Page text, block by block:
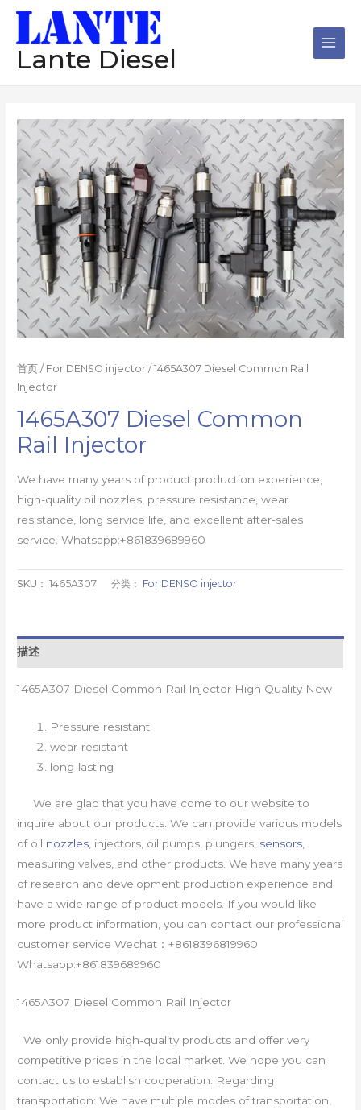
Lante Diesel
首页 / For DENSO injector / 1465A307 Diesel Common Rail
Injector
1465A307 Diesel Common
Rail Injector
We have many years of product production experience,
high-quality oil nozzles, pressure resistance, wear
resistance, long service life, and excellent after-sales
service. Whatsapp:+861839689960
SKU：1465A307 分类： For DENSO injector
描述
1465A307 Diesel Common Rail Injector High Quality New
Pressure resistant
wear-resistant
long-lasting
We are glad that you have come to our website to
inquire about our products. We can provide various models
of oil nozzles , injectors, oil pumps, plungers, sensors
measuring valves, and other products. We have many years
of research and development production experience and
have a wide range of product models. If you would like
more product information, you can contact our professional
customer service Wechat：+8618396819960
Whatsapp:+861839689960
1465A307 Diesel Common Rail Injector
We only provide high-quality products and offer very
competitive prices in the local market. We hope you can
contact us to establish cooperation. Regarding
transportation: We have multiple modes of transportation,